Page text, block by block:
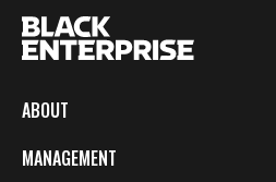
ABOUT
MANAGEMENT